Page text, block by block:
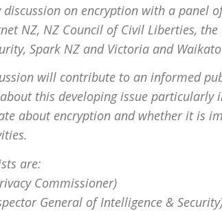
discussion on encryption with a panel
NZ, NZ Council of Civil Liberties,
Spark NZ and Victoria and
will contribute to an informed
this developing issue particularly
about encryption and whether it is
are:
Commissioner)
General of Intelligence &